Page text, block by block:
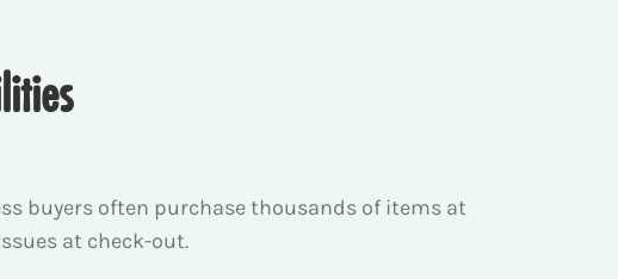
buyers often purchase thousands of items at
at check-out.